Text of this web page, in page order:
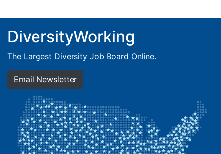
DiversityWorking
The Largest Diversity Job Board Online.
Email Newsletter